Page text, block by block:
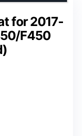
for 2017-
F450